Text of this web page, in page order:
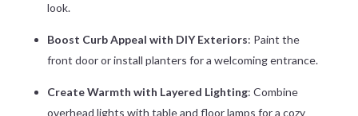
look.
Boost Curb Appeal with DIY Exteriors: Paint the
front door or install planters for a welcoming entrance.
Create Warmth with Layered Lighting: Combine
overhead lights with table and floor lamps for a cozy